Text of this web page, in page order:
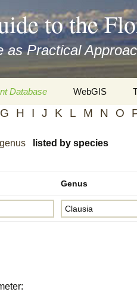
to the
as Practical
Database
and
WebGIS
G H I J K L M N O
listed by species
Genus